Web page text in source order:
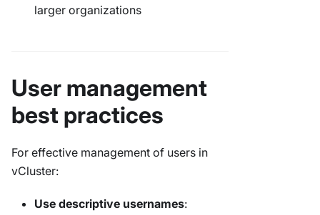
larger organizations
User management
best practices
For effective management of users in
vCluster:
Use descriptive usernames: